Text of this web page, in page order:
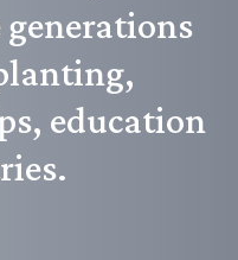
generations
education